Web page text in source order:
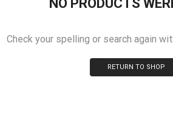
Check your spelling or search again
RETURN TO SHOP